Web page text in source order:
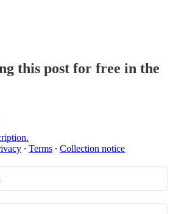
this post for free in the
∙ Terms ∙ Collection notice